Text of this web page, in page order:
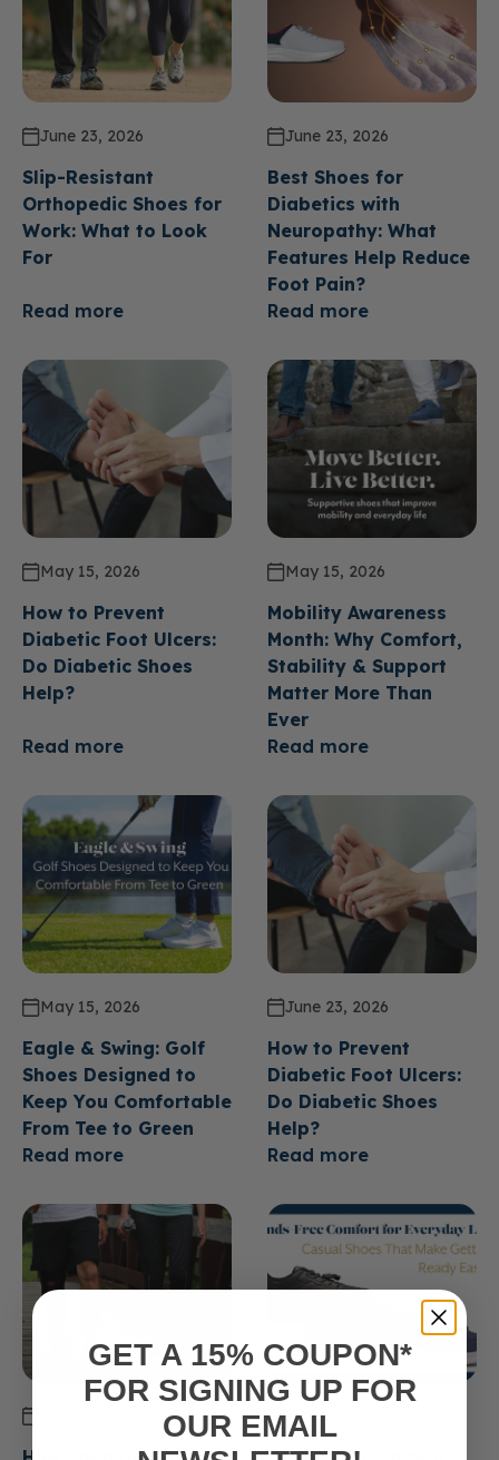
June 23, 2026
Slip-Resistant
Orthopedic Shoes for
Work: What to Look
For
Read more
June 23, 2026
Best Shoes for
Diabetics with
Neuropathy: What
Features Help Reduce
Foot Pain?
Read more
May 15, 2026
How to Prevent
Diabetic Foot Ulcers:
Do Diabetic Shoes
Help?
Read more
May 15, 2026
Mobility Awareness
Month: Why Comfort,
Stability & Support
Matter More Than
Ever
Read more
May 15, 2026
Eagle & Swing: Golf
Shoes Designed to
Keep You Comfortable
From Tee to Green
Read more
June 23, 2026
How to Prevent
Diabetic Foot Ulcers:
Do Diabetic Shoes
Help?
Read more
June 23, 2026
GET A 15% COUPON*
FOR SIGNING UP FOR
OUR EMAIL